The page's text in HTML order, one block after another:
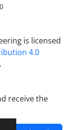
is licensed
4.0
.
receive the